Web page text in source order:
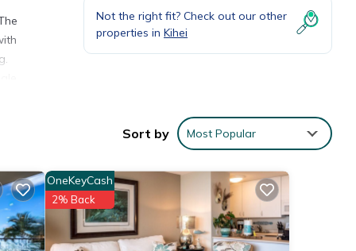
the
Not the right fit? Check out our other
properties in Kihei
Sort by Most Popular
OneKeyCash
2% Back